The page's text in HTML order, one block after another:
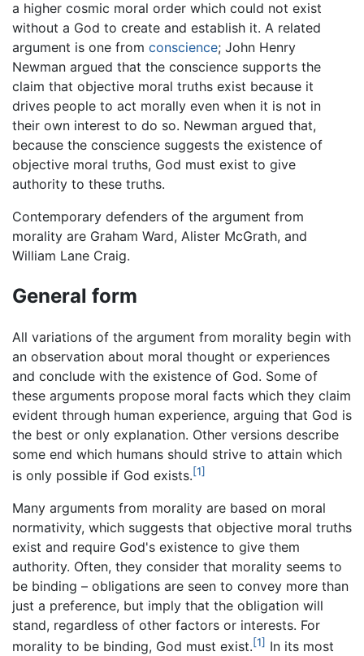
a higher cosmic moral order which could not exist
without a God to create and establish it. A related
argument is one from conscience; John Henry
Newman argued that the conscience supports the
claim that objective moral truths exist because it
drives people to act morally even when it is not in
their own interest to do so. Newman argued that,
because the conscience suggests the existence of
objective moral truths, God must exist to give
authority to these truths.
Contemporary defenders of the argument from
morality are Graham Ward, Alister McGrath, and
William Lane Craig.
General form
All variations of the argument from morality begin with
an observation about moral thought or experiences
and conclude with the existence of God. Some of
these arguments propose moral facts which they claim
evident through human experience, arguing that God is
the best or only explanation. Other versions describe
some end which humans should strive to attain which
is only possible if God exists.[1]
Many arguments from morality are based on moral
normativity, which suggests that objective moral truths
exist and require God's existence to give them
authority. Often, they consider that morality seems to
be binding – obligations are seen to convey more than
just a preference, but imply that the obligation will
stand, regardless of other factors or interests. For
morality to be binding, God must exist.[1] In its most